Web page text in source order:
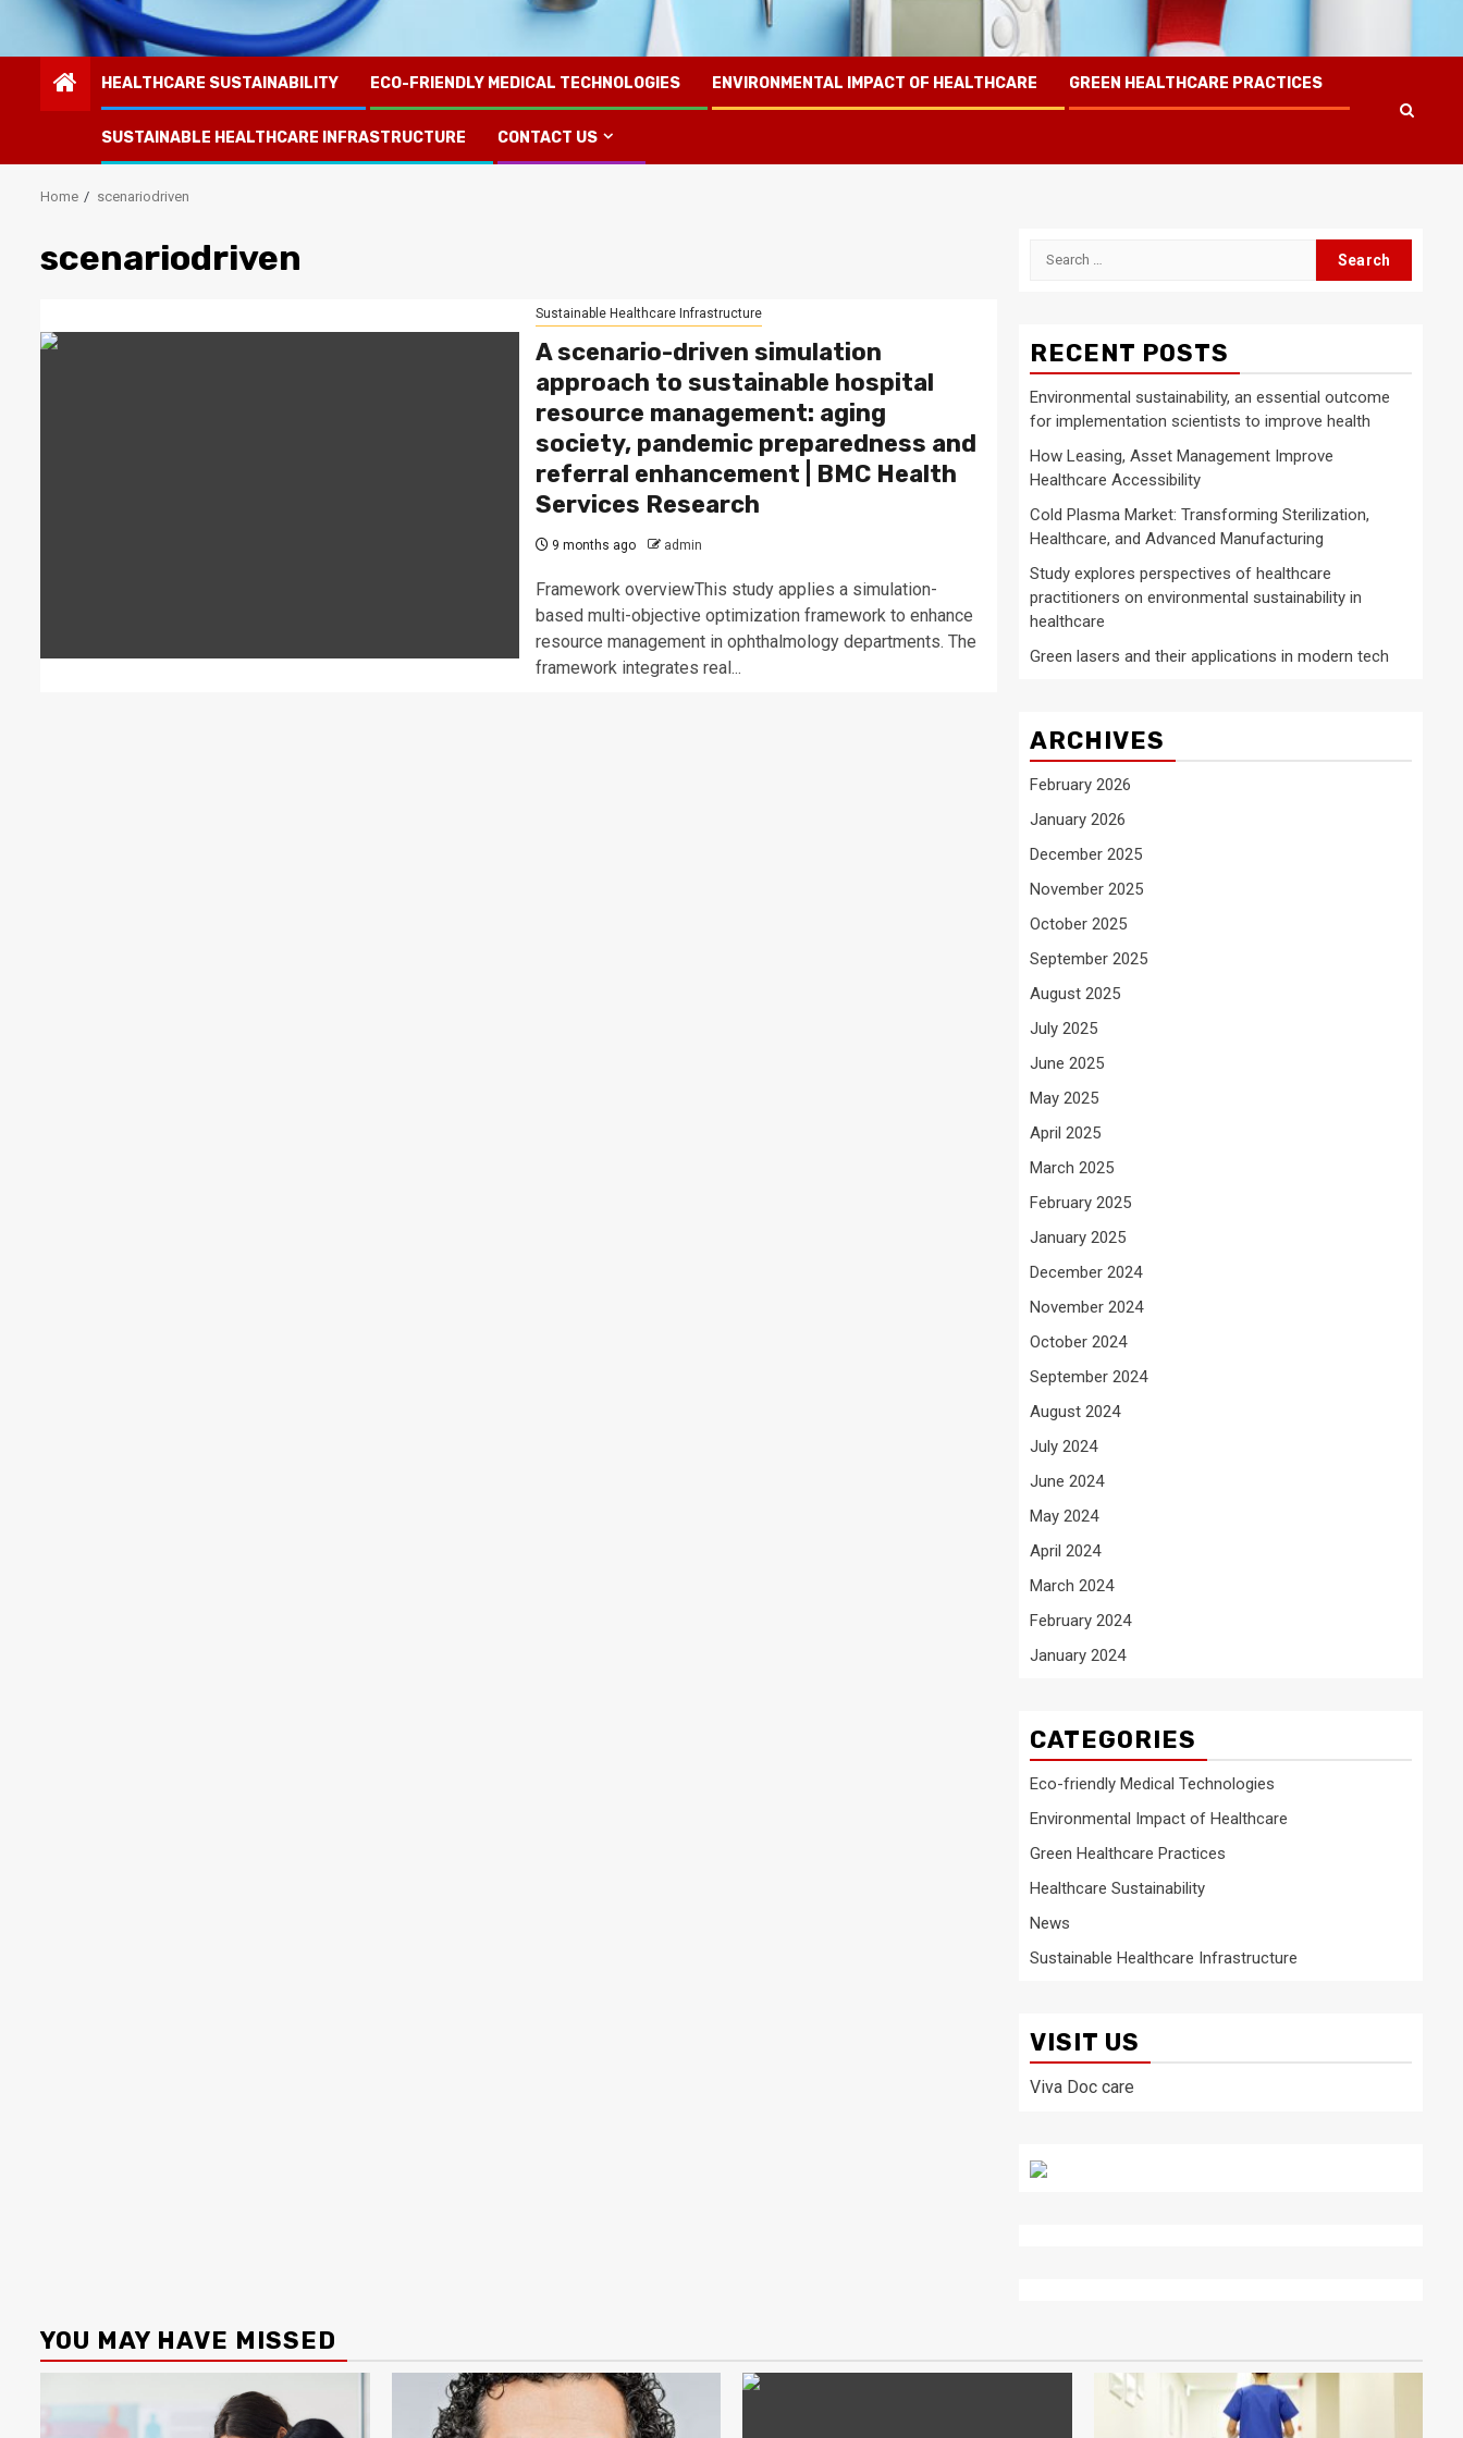
HEALTHCARE SUSTAINABILITY ECO-FRIENDLY MEDICAL TECHNOLOGIES ENVIRONMENTAL IMPACT OF HEALTHCARE GREEN HEALTHCARE PRACTICES
SUSTAINABLE HEALTHCARE INFRASTRUCTURE CONTACT US
Home scenariodriven
scenariodriven
Sustainable Healthcare Infrastructure
A scenario-driven simulation
approach to sustainable hospital
resource management: aging
society, pandemic preparedness and
referral enhancement | BMC Health
Services Research
9 months ago admin
Framework overviewThis study applies a simulation-
based multi-objective optimization framework to enhance
resource management in ophthalmology departments. The
framework integrates real...
Search
RECENT POSTS
Environmental sustainability, an essential outcome
for implementation scientists to improve health
How Leasing, Asset Management Improve
Healthcare Accessibility
Cold Plasma Market: Transforming Sterilization,
Healthcare, and Advanced Manufacturing
Study explores perspectives of healthcare
practitioners on environmental sustainability in
healthcare
Green lasers and their applications in modern tech
ARCHIVES
February 2026
January 2026
December 2025
November 2025
October 2025
September 2025
August 2025
July 2025
June 2025
May 2025
April 2025
March 2025
February 2025
January 2025
December 2024
November 2024
October 2024
September 2024
August 2024
July 2024
June 2024
May 2024
April 2024
March 2024
February 2024
January 2024
CATEGORIES
Eco-friendly Medical Technologies
Environmental Impact of Healthcare
Green Healthcare Practices
Healthcare Sustainability
News
Sustainable Healthcare Infrastructure
VISIT US
Viva Doc care
YOU MAY HAVE MISSED